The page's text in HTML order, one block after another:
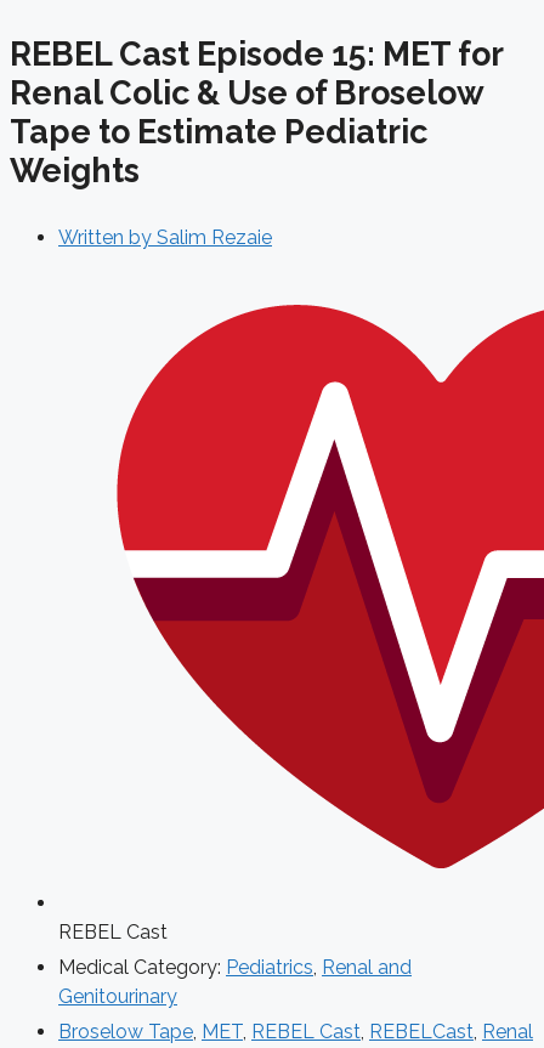
REBEL Cast Episode 15: MET for
Renal Colic & Use of Broselow
Tape to Estimate Pediatric
Weights
Written by Salim Rezaie
REBEL Cast
Medical Category: Pediatrics, Renal and
Genitourinary
Broselow Tape, MET, REBEL Cast, REBELCast, Renal